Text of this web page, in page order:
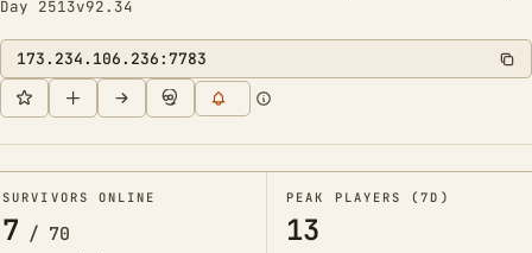
Day 2513v92.34
173.234.106.236:7783
SURVIVORS ONLINE
7 / 70
PEAK PLAYERS (7D)
13